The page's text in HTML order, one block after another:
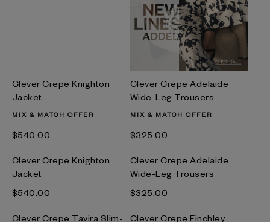
Clever Crepe Knighton
Jacket
MIX & MATCH OFFER
$‌540.00
Clever Crepe Adelaide
Wide-Leg Trousers
MIX & MATCH OFFER
$‌325.00
Clever Crepe Knighton
Jacket
$‌540.00
Clever Crepe Adelaide
Wide-Leg Trousers
$‌325.00
Clever Crepe Tavira Slim-
Clever Crepe Finchley